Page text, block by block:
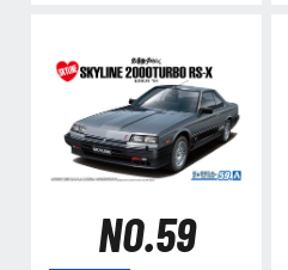
NO.59